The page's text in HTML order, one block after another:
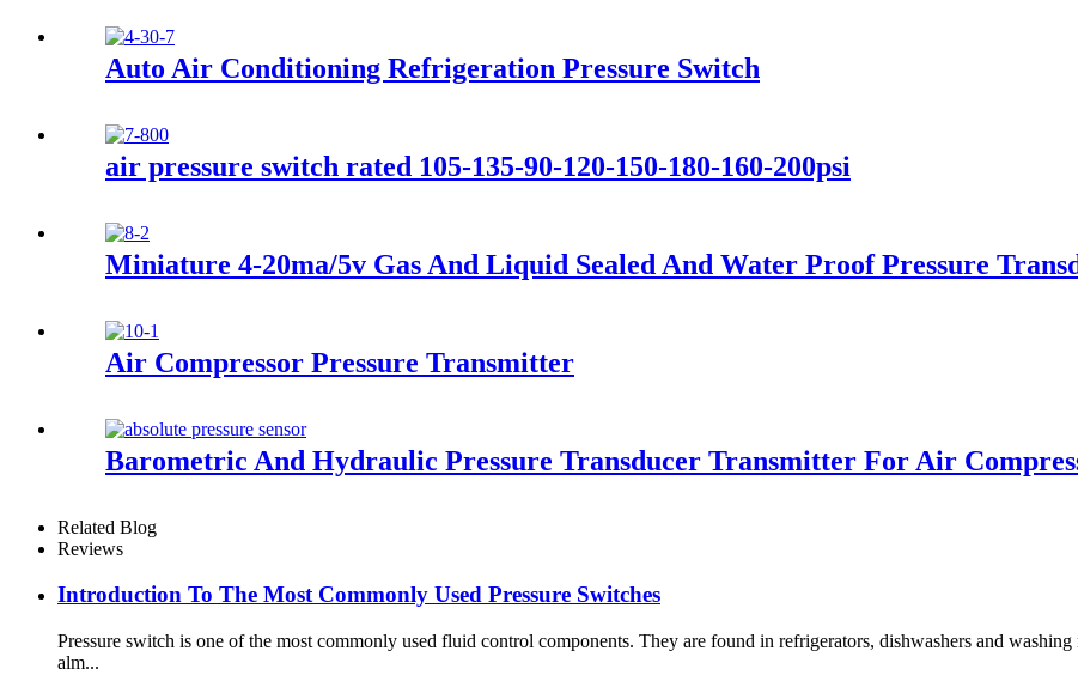
Auto Air Conditioning Refrigeration Pressure Switch
air pressure switch rated 105-135-90-120-150-180-160-200psi
Miniature 4-20ma/5v Gas And Liquid Sealed And Water Proof Pressure
Air Compressor Pressure Transmitter
Barometric And Hydraulic Pressure Transducer Transmitter For Air
Related Blog
Reviews
Introduction To The Most Commonly Used Pressure Switches
Pressure switch is one of the most commonly used fluid control components. They are found in refrigerators, dishwashers and
alm...